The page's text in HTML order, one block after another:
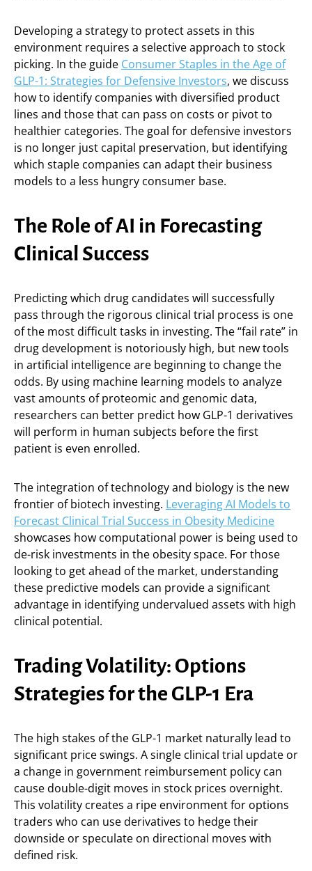
Developing a strategy to protect assets in this
environment requires a selective approach to stock
picking. In the guide Consumer Staples in the Age of
GLP-1: Strategies for Defensive Investors, we discuss
how to identify companies with diversified product
lines and those that can pass on costs or pivot to
healthier categories. The goal for defensive investors
is no longer just capital preservation, but identifying
which staple companies can adapt their business
models to a less hungry consumer base.
The Role of AI in Forecasting
Clinical Success
Predicting which drug candidates will successfully
pass through the rigorous clinical trial process is one
of the most difficult tasks in investing. The “fail rate” in
drug development is notoriously high, but new tools
in artificial intelligence are beginning to change the
odds. By using machine learning models to analyze
vast amounts of proteomic and genomic data,
researchers can better predict how GLP-1 derivatives
will perform in human subjects before the first
patient is even enrolled.
The integration of technology and biology is the new
frontier of biotech investing. Leveraging AI Models to
Forecast Clinical Trial Success in Obesity Medicine
showcases how computational power is being used to
de-risk investments in the obesity space. For those
looking to get ahead of the market, understanding
these predictive models can provide a significant
advantage in identifying undervalued assets with high
clinical potential.
Trading Volatility: Options
Strategies for the GLP-1 Era
The high stakes of the GLP-1 market naturally lead to
significant price swings. A single clinical trial update or
a change in government reimbursement policy can
cause double-digit moves in stock prices overnight.
This volatility creates a ripe environment for options
traders who can use derivatives to hedge their
downside or speculate on directional moves with
defined risk.